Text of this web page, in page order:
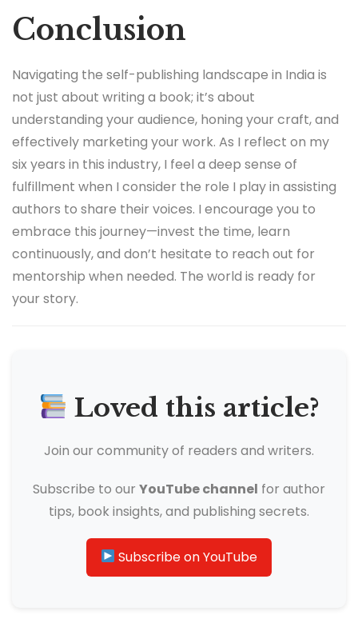
Conclusion
Navigating the self-publishing landscape in India is
not just about writing a book; it’s about
understanding your audience, honing your craft, and
effectively marketing your work. As I reflect on my
six years in this industry, I feel a deep sense of
fulfillment when I consider the role I play in assisting
authors to share their voices. I encourage you to
embrace this journey—invest the time, learn
continuously, and don’t hesitate to reach out for
mentorship when needed. The world is ready for
your story.
Loved this article?
Join our community of readers and writers.
Subscribe to our YouTube channel for author
tips, book insights, and publishing secrets.
Subscribe on YouTube